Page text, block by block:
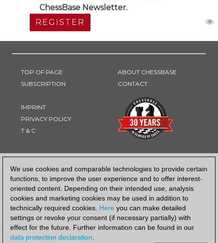
We use cookies and comparable technologies to provide certain
functions, to improve the user experience and to offer interest-
oriented content. Depending on their intended use, analysis
cookies and marketing cookies may be used in addition to
technically required cookies. Here you can make detailed
settings or revoke your consent (if necessary partially) with
effect for the future. Further information can be found in our
data protection declaration.
ChessBase Newsletter.
REGISTER
TOP OF PAGE
SUBSCRIPTION
IMPRINT
PRIVACY POLICY
T & C
ABOUT CHESSBASE
CONTACT
PAYMENT METHOD